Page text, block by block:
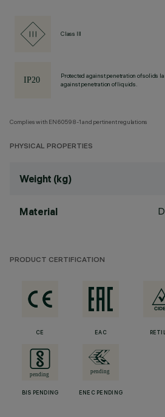
Class III
Protected against penetration of solids
against penetration of liquids.
Complies with EN60598-1 and pertinent regulations
PHYSICAL PROPERTIES
Weight (kg)
Material
PRODUCT CERTIFICATION
CE EAC
BIS PENDING ENEC PENDING